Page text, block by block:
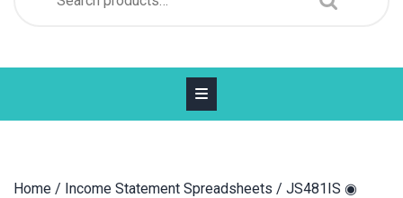
for:
Home / Income Statement Spreadsheets / JS481IS ◉